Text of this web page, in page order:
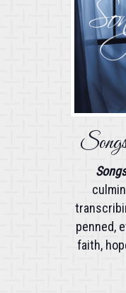
penned,
faith,